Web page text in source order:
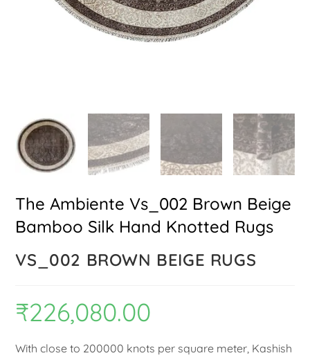
The Ambiente Vs_002 Brown Beige
Bamboo Silk Hand Knotted Rugs
VS_002 BROWN BEIGE RUGS
₹226,080.00
With close to 200000 knots per square meter, Kashish